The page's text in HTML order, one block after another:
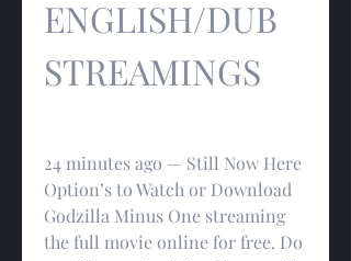
ENGLISH/DUB
STREAMINGS
24 minutes ago — Still Now Here
Option’s to Watch or Download
Godzilla Minus One streaming
the full movie online for free. Do